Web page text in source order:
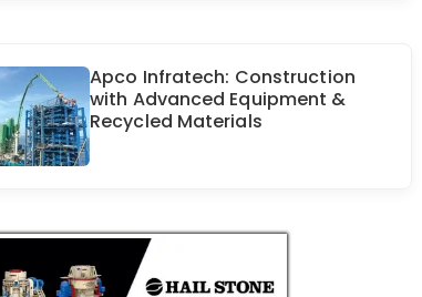
Apco Infratech: Construction
with Advanced Equipment &
Recycled Materials